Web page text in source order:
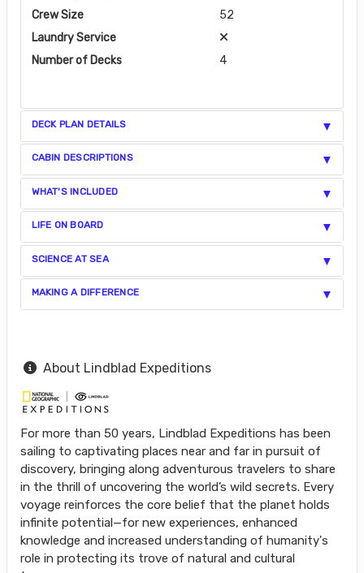
Crew Size
52
Laundry Service
Number of Decks
4
DECK PLAN DETAILS
CABIN DESCRIPTIONS
WHAT'S INCLUDED
LIFE ON BOARD
SCIENCE AT SEA
MAKING A DIFFERENCE
About Lindblad Expeditions
For more than 50 years, Lindblad Expeditions has been
sailing to captivating places near and far in pursuit of
discovery, bringing along adventurous travelers to share
in the thrill of uncovering the world’s wild secrets. Every
voyage reinforces the core belief that the planet holds
infinite potential—for new experiences, enhanced
knowledge and increased understanding of humanity's
role in protecting its trove of natural and cultural